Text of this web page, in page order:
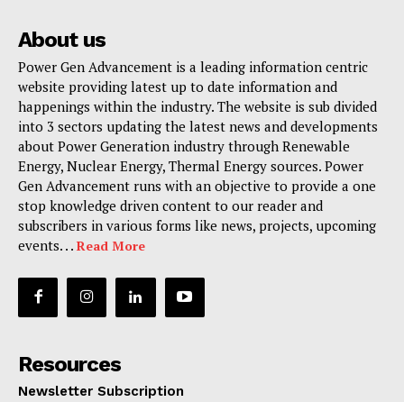
About us
Power Gen Advancement is a leading information centric
website providing latest up to date information and
happenings within the industry. The website is sub divided
into 3 sectors updating the latest news and developments
about Power Generation industry through Renewable
Energy, Nuclear Energy, Thermal Energy sources. Power
Gen Advancement runs with an objective to provide a one
stop knowledge driven content to our reader and
subscribers in various forms like news, projects, upcoming
events. . . Read More
Resources
Newsletter Subscription